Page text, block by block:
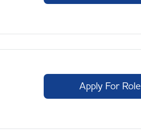
Apply For Role